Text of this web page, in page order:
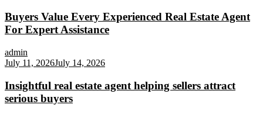
Buyers Value Every Experienced Real Estate Agent
For Expert Assistance
admin
July 11, 2026July 14, 2026
Insightful real estate agent helping sellers attract
serious buyers